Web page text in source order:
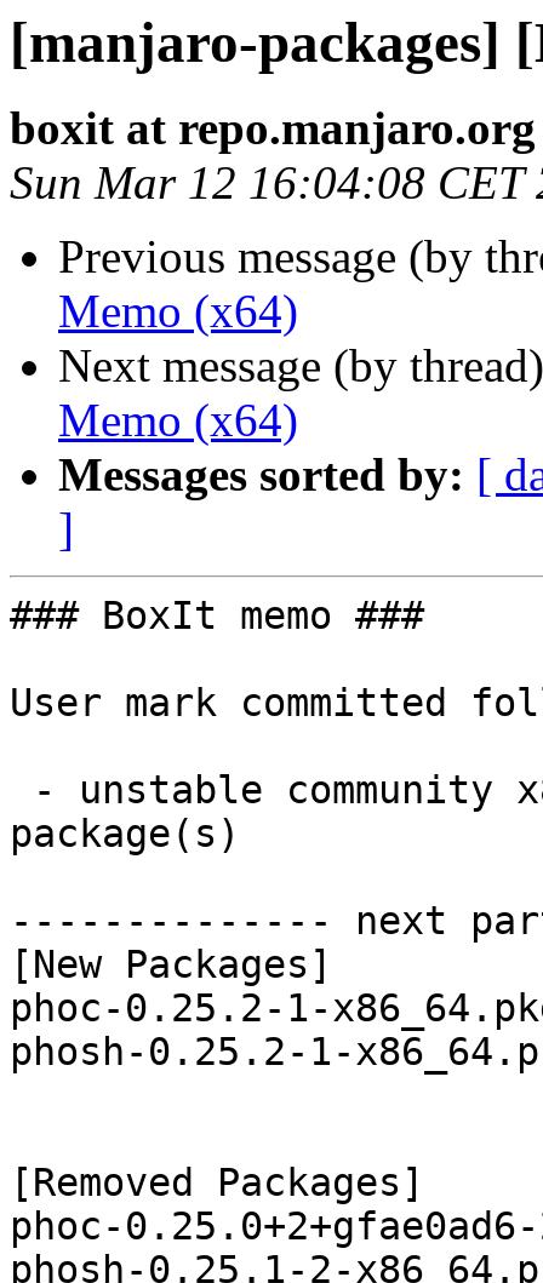
[manjaro-packages]
boxit at repo.manjaro.org
Sun Mar 12 16:04:08 CET
Previous message (by
Memo (x64)
Next message (by
Memo (x64)
Messages sorted by: [
]
### BoxIt memo ###
User mark committed
package(s)
-------------- next
[New Packages]
phoc-0.25.2-1-
phosh-0.25.2-1-
[Removed Packages]
phoc-